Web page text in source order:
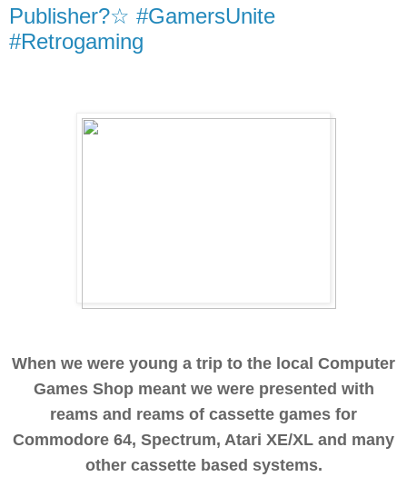
Publisher?☆ #GamersUnite
#Retrogaming
When we were young a trip to the local Computer
Games Shop meant we were presented with
reams and reams of cassette games for
Commodore 64, Spectrum, Atari XE/XL and many
other cassette based systems.